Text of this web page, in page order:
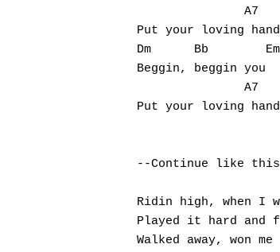
               A7
Put your loving
Dm      Bb
Beggin, beggin you
               A7
Put your loving
--Continue like
Ridin high, when I
Played it hard and
Walked away, won me